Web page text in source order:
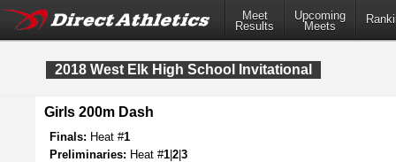
Meet
Results
Upcoming
Meets
2018 West Elk High School Invitational
Girls 200m Dash
Finals: Heat #1
Preliminaries: Heat #1 2 3